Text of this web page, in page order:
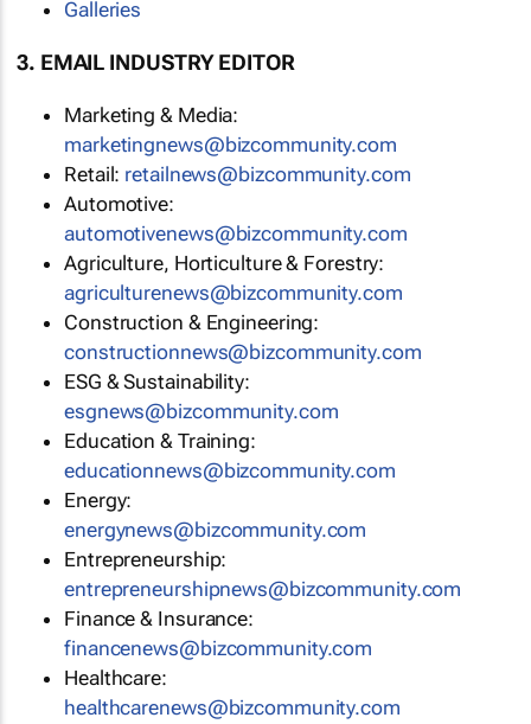
Galleries
3. EMAIL INDUSTRY EDITOR
Marketing & Media:
marketingnews@bizcommunity.com
Retail: retailnews@bizcommunity.com
Automotive:
automotivenews@bizcommunity.com
Agriculture, Horticulture & Forestry:
agriculturenews@bizcommunity.com
Construction & Engineering:
constructionnews@bizcommunity.com
ESG & Sustainability:
esgnews@bizcommunity.com
Education & Training:
educationnews@bizcommunity.com
Energy:
energynews@bizcommunity.com
Entrepreneurship:
entrepreneurshipnews@bizcommunity.com
Finance & Insurance:
financenews@bizcommunity.com
Healthcare:
healthcarenews@bizcommunity.com